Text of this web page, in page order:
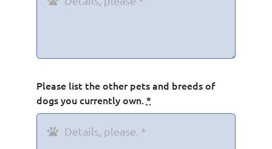
Please list the other pets and breeds of
dogs you currently own.*